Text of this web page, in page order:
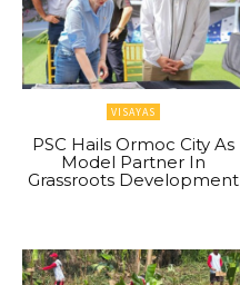
VISAYAS
PSC Hails Ormoc City As
Model Partner In
Grassroots Development